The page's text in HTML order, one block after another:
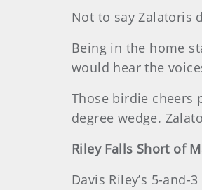
Not to say Zalatoris
Being in the home
would hear the
Those birdie cheers
degree wedge.
Riley Falls Short of
Davis Riley’s 5-